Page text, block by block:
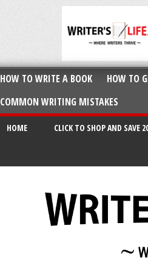
HOW TO WRITE A BOOK HOW TO
COMMON WRITING MISTAKES
HOME CLICK TO SHOP AND SAVE